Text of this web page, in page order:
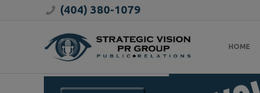
(404) 380-1079
HOME